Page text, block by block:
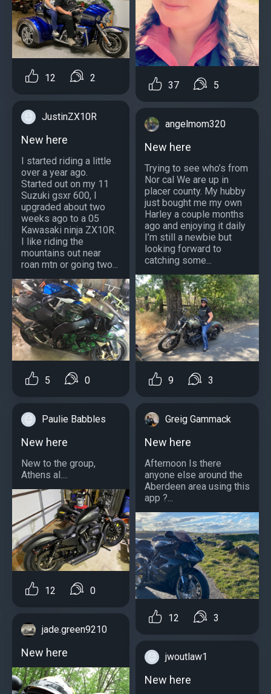
12 2
JustinZX10R
New here
I started riding a little
over a year ago.
Started out on my 11
Suzuki gsxr 600, I
upgraded about two
weeks ago to a 05
Kawasaki ninja ZX10R.
I like riding the
mountains out near
roan mtn or going two...
5 0
Paulie Babbles
New here
New to the group,
Athens al....
12 0
jade.green9210
New here
37 5
angelmom320
New here
Trying to see who’s from
Nor cal We are up in
placer county. My hubby
just bought me my own
Harley a couple months
ago and enjoying it daily
I’m still a newbie but
looking forward to
catching some...
9 3
Greig Gammack
New here
Afternoon Is there
anyone else around the
Aberdeen area using this
app ?...
12 3
jwoutlaw1
New here